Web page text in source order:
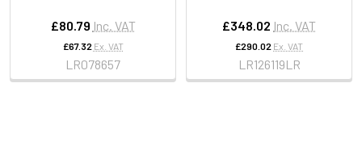
£80.79 Inc. VAT
£67.32 Ex. VAT
LR078657
£348.02 Inc. VAT
£290.02 Ex. VAT
LR126119LR